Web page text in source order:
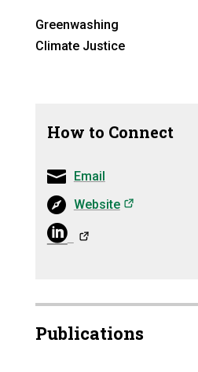
Greenwashing
Climate Justice
How to Connect
Email
Website
(opens in a
Publications